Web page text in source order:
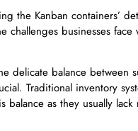
the Kanban containers’
challenges businesses
delicate balance between
Traditional inventory
balance as they usually lack